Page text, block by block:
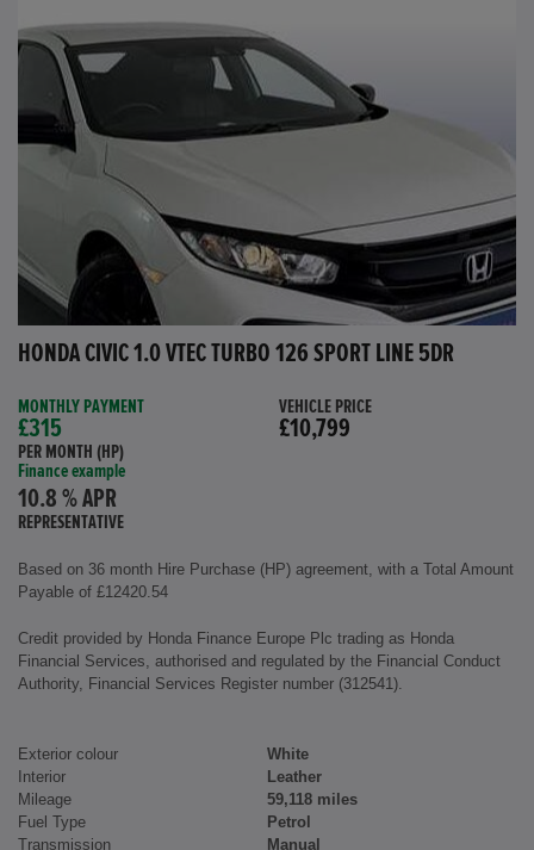
HONDA CIVIC 1.0 VTEC TURBO 126 SPORT LINE 5DR
MONTHLY PAYMENT
£315
PER MONTH (HP)
Finance example
10.8 % APR
REPRESENTATIVE
VEHICLE PRICE
£10,799
Based on 36 month Hire Purchase (HP) agreement, with a Total Amount
Payable of £12420.54
Credit provided by Honda Finance Europe Plc trading as Honda
Financial Services, authorised and regulated by the Financial Conduct
Authority, Financial Services Register number (312541).
Exterior colour
White
Interior
Leather
Mileage
59,118 miles
Fuel Type
Petrol
Transmission
Manual